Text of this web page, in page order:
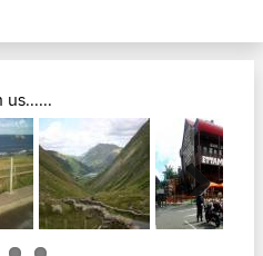
Next